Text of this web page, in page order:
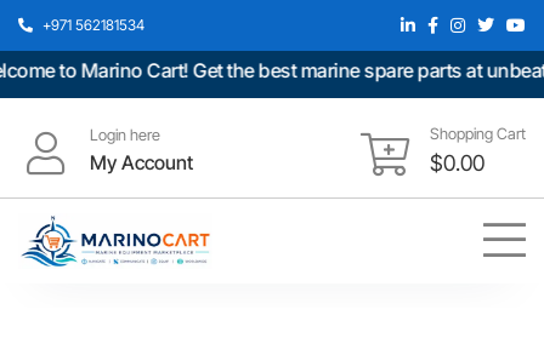
+971 562181534
to Marino Cart! Get the best marine spare parts at
Login here
My Account
Shopping Cart
$0.00